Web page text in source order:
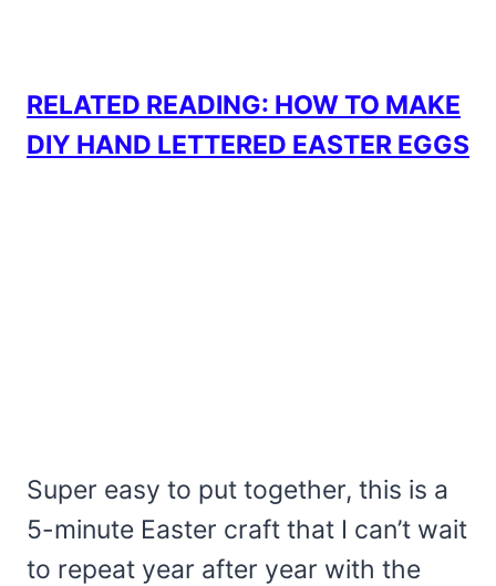
RELATED READING: HOW TO MAKE
DIY HAND LETTERED EASTER EGGS
Super easy to put together, this is a
5-minute Easter craft that I can’t wait
to repeat year after year with the